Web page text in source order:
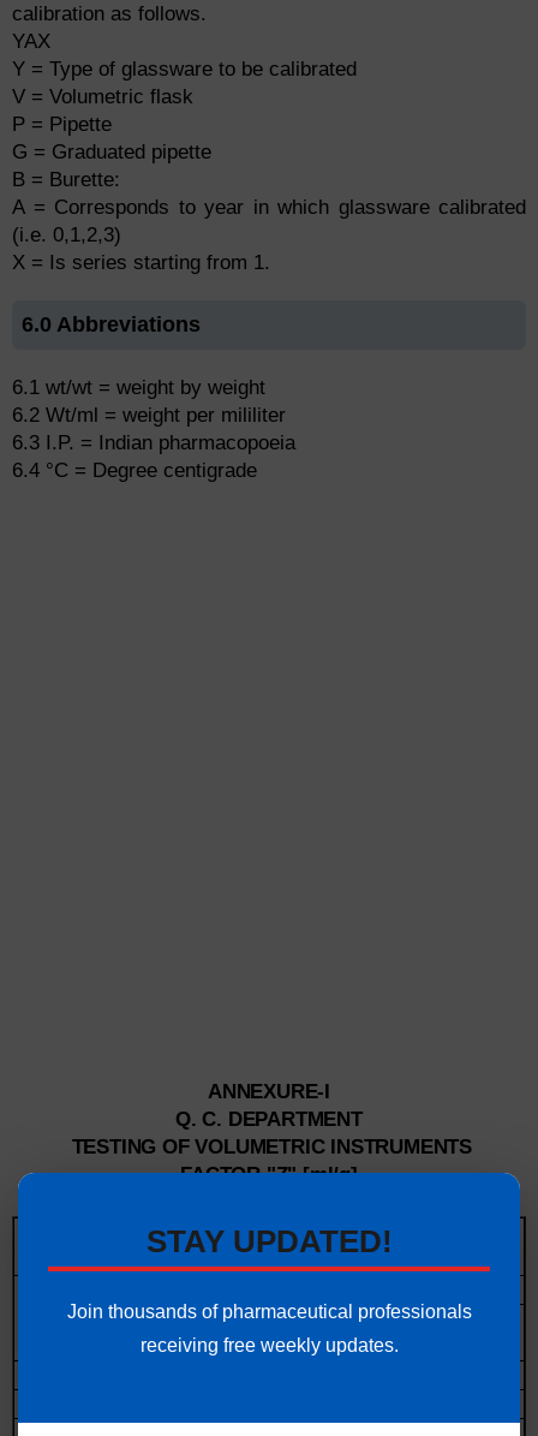
calibration as follows.
YAX
Y = Type of glassware to be calibrated
V = Volumetric flask
P = Pipette
G = Graduated pipette
B = Burette:
A = Corresponds to year in which glassware calibrated
(i.e. 0,1,2,3)
X = Is series starting from 1.
6.0 Abbreviations
6.1 wt/wt = weight by weight
6.2 Wt/ml = weight per mililiter
6.3 I.P. = Indian pharmacopoeia
6.4 °C = Degree centigrade
ANNEXURE-I
Q. C. DEPARTMENT
TESTING OF VOLUMETRIC INSTRUMENTS
FACTOR "Z" [ml/g]
Medium atmospheric pressure
Temperature[oc]
Duran®Z [ml/g] AR-Glas ®
[ml/g]
STAY UPDATED!
Join thousands of pharmaceutical professionals
receiving free weekly updates.